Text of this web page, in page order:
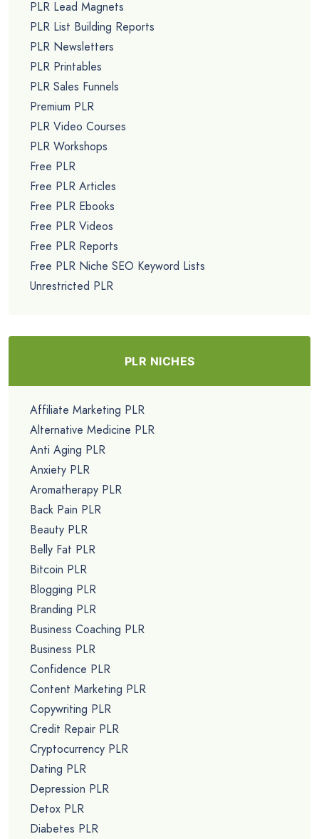
PLR Lead Magnets
PLR List Building Reports
PLR Newsletters
PLR Printables
PLR Sales Funnels
Premium PLR
PLR Video Courses
PLR Workshops
Free PLR
Free PLR Articles
Free PLR Ebooks
Free PLR Videos
Free PLR Reports
Free PLR Niche SEO Keyword Lists
Unrestricted PLR
PLR NICHES
Affiliate Marketing PLR
Alternative Medicine PLR
Anti Aging PLR
Anxiety PLR
Aromatherapy PLR
Back Pain PLR
Beauty PLR
Belly Fat PLR
Bitcoin PLR
Blogging PLR
Branding PLR
Business Coaching PLR
Business PLR
Confidence PLR
Content Marketing PLR
Copywriting PLR
Credit Repair PLR
Cryptocurrency PLR
Dating PLR
Depression PLR
Detox PLR
Diabetes PLR